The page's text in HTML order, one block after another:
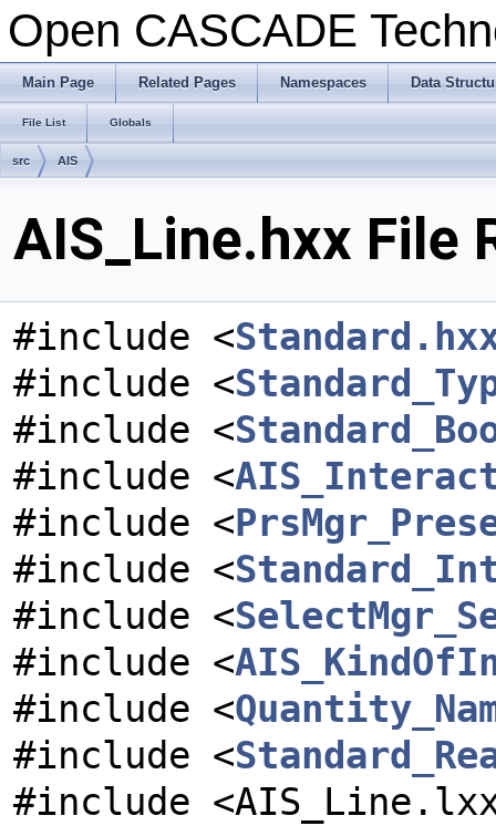
Open CASCADE
Main Page Related Pages Namespaces Data
File List Globals
src AIS
AIS_Line.hxx File
#include <
#include <
#include <
#include <
#include <
#include <
#include <
#include <
#include <
#include <
#include